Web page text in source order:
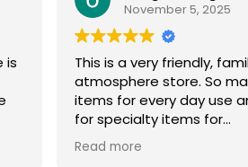
is
November 5, 2025
This is a very friendly,
atmosphere store. So
items for every day use
for specialty items for
preparing for the unknown
the future. The staff is
Read more